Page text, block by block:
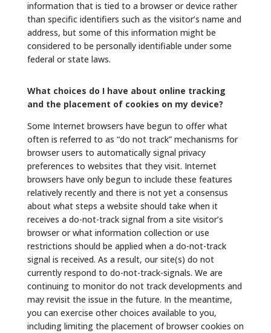
information that is tied to a browser or device rather
than specific identifiers such as the visitor’s name and
address, but some of this information might be
considered to be personally identifiable under some
federal or state laws.
What choices do I have about online tracking
and the placement of cookies on my device?
Some Internet browsers have begun to offer what
often is referred to as “do not track” mechanisms for
browser users to automatically signal privacy
preferences to websites that they visit. Internet
browsers have only begun to include these features
relatively recently and there is not yet a consensus
about what steps a website should take when it
receives a do-not-track signal from a site visitor’s
browser or what information collection or use
restrictions should be applied when a do-not-track
signal is received. As a result, our site(s) do not
currently respond to do-not-track-signals. We are
continuing to monitor do not track developments and
may revisit the issue in the future. In the meantime,
you can exercise other choices available to you,
including limiting the placement of browser cookies on